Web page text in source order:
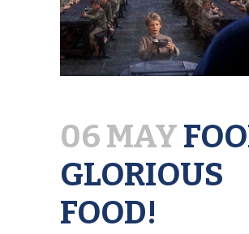
06 MAY
GLORIOUS
FOOD!